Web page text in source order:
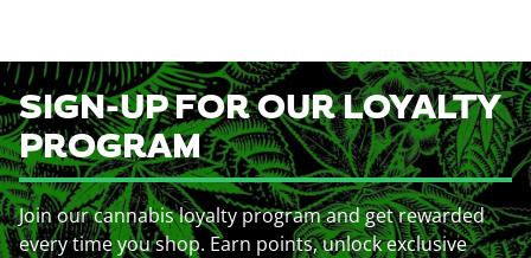
SIGN-UP FOR OUR LOYALTY
PROGRAM
Join our cannabis loyalty program and get rewarded
every time you shop. Earn points, unlock exclusive